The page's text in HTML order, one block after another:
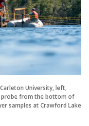
University, left,
probe from the bottom of
samples at Crawford Lake